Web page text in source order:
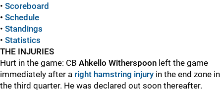
• Scoreboard
• Schedule
• Standings
• Statistics
THE INJURIES
Hurt in the game: CB Ahkello Witherspoon left the game
immediately after a right hamstring injury in the end zone in
the third quarter. He was declared out soon thereafter.